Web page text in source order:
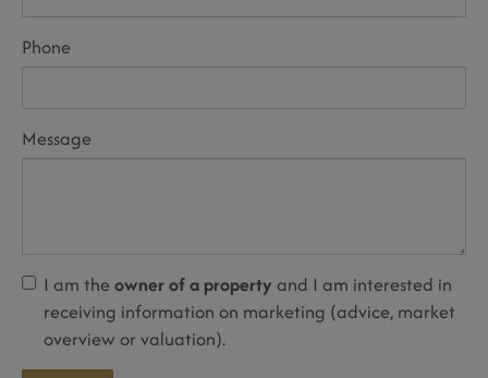
Phone
Message
I am the owner of a property and I am interested in
receiving information on marketing (advice, market
overview or valuation).